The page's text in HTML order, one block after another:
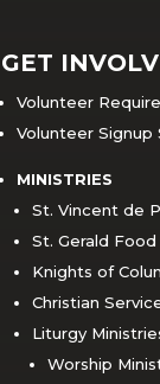
GET
Volunteer
Volunteer Signup
MINISTRIES
St. Vincent de
St. Gerald
Knights of
Christian
Liturgy
Worship